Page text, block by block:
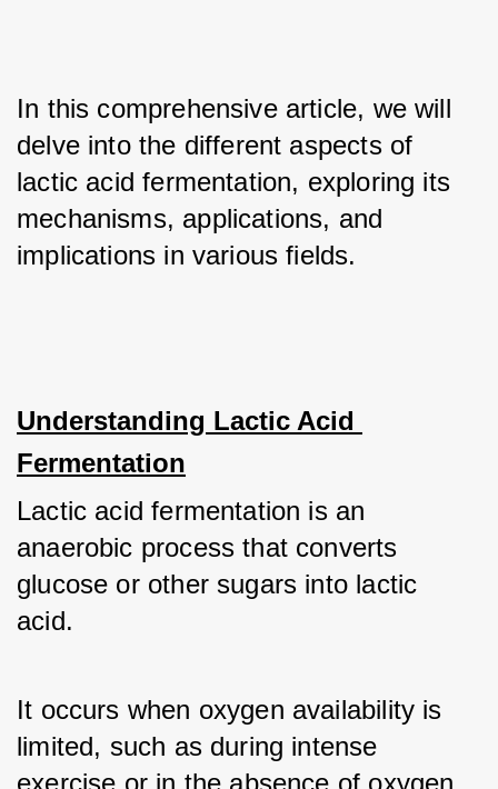
In this comprehensive article, we will
delve into the different aspects of
lactic acid fermentation, exploring its
mechanisms, applications, and
implications in various fields.
Understanding Lactic Acid
Fermentation
Lactic acid fermentation is an
anaerobic process that converts
glucose or other sugars into lactic
acid.
It occurs when oxygen availability is
limited, such as during intense
exercise or in the absence of oxygen